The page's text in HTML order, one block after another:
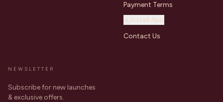
Payment Terms
Install App
Contact Us
NEWSLETTER
Subscribe for new launches
& exclusive offers.